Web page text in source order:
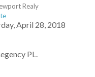
Realy
PL.